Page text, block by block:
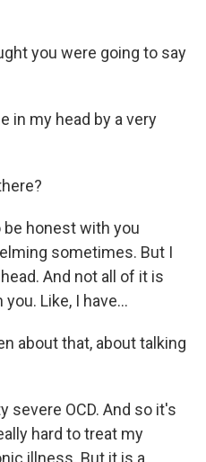
you were going to say
in my head by a very
be honest with you
sometimes. But I
And not all of it is
Like, I have...
about that, about talking
severe OCD. And so it's
hard to treat my
illness. But it is a